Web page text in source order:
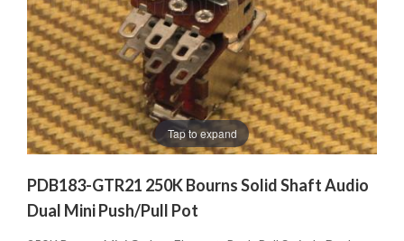
Tap to expand
PDB183-GTR21 250K Bourns Solid Shaft Audio
Dual Mini Push/Pull Pot